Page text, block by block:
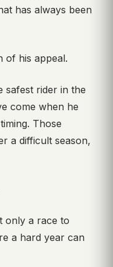
has always been
of his appeal.
safest rider in the
come when he
Those
a difficult season,
only a race to
a hard year can